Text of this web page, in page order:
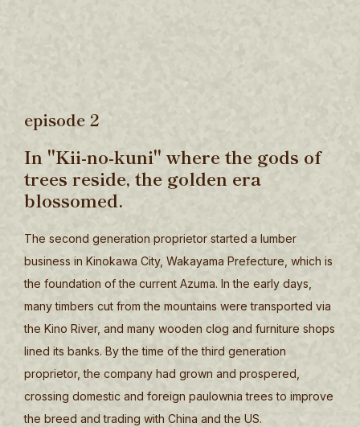
episode 2
In "Kii-no-kuni" where the gods of
trees reside, the golden era
blossomed.
The second generation proprietor started a lumber
business in Kinokawa City, Wakayama Prefecture, which is
the foundation of the current Azuma. In the early days,
many timbers cut from the mountains were transported via
the Kino River, and many wooden clog and furniture shops
lined its banks. By the time of the third generation
proprietor, the company had grown and prospered,
crossing domestic and foreign paulownia trees to improve
the breed and trading with China and the US.